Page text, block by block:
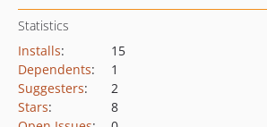
Statistics
Installs:
15
Dependents:
1
Suggesters:
2
Stars:
8